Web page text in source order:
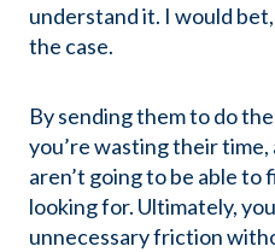
understand it. I would
the case.
By sending them to do
you’re wasting their
aren’t going to be able to
looking for. Ultimately,
unnecessary friction